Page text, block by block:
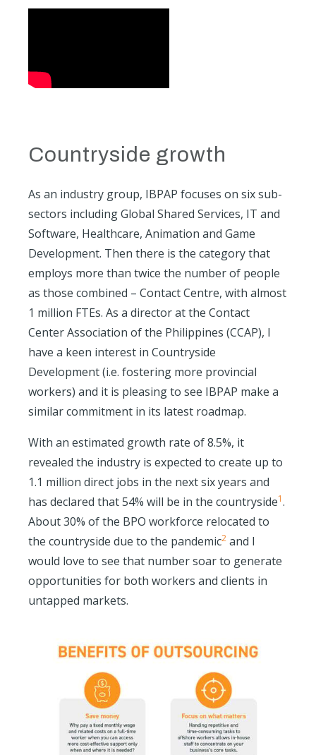
Countryside growth
As an industry group, IBPAP focuses on six sub-
sectors including Global Shared Services, IT and
Software, Healthcare, Animation and Game
Development. Then there is the category that
employs more than twice the number of people
as those combined – Contact Centre, with almost
1 million FTEs. As a director at the Contact
Center Association of the Philippines (CCAP), I
have a keen interest in Countryside
Development (i.e. fostering more provincial
workers) and it is pleasing to see IBPAP make a
similar commitment in its latest roadmap.
With an estimated growth rate of 8.5%, it
revealed the industry is expected to create up to
1.1 million direct jobs in the next six years and
has declared that 54% will be in the countryside1.
About 30% of the BPO workforce relocated to
the countryside due to the pandemic2 and I
would love to see that number soar to generate
opportunities for both workers and clients in
untapped markets.